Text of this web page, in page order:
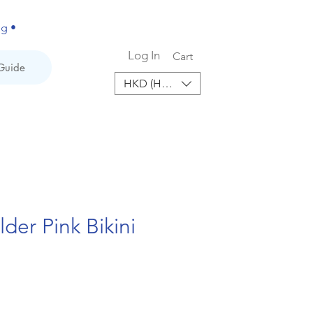
•
Cart
Log In
HKD (HK$)
Pink Bikini